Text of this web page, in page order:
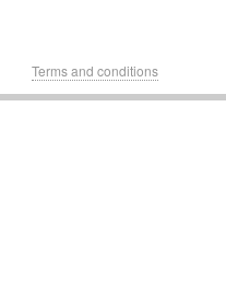
Terms and conditions